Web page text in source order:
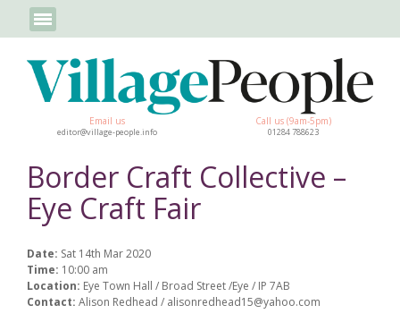
Email us
editor@village-people.info
Call us (9am-5pm)
01284 788623
Border Craft Collective –
Eye Craft Fair
Date: Sat 14th Mar 2020
Time: 10:00 am
Location: Eye Town Hall / Broad Street /Eye / IP 7AB
Contact: Alison Redhead / alisonredhead15@yahoo.com